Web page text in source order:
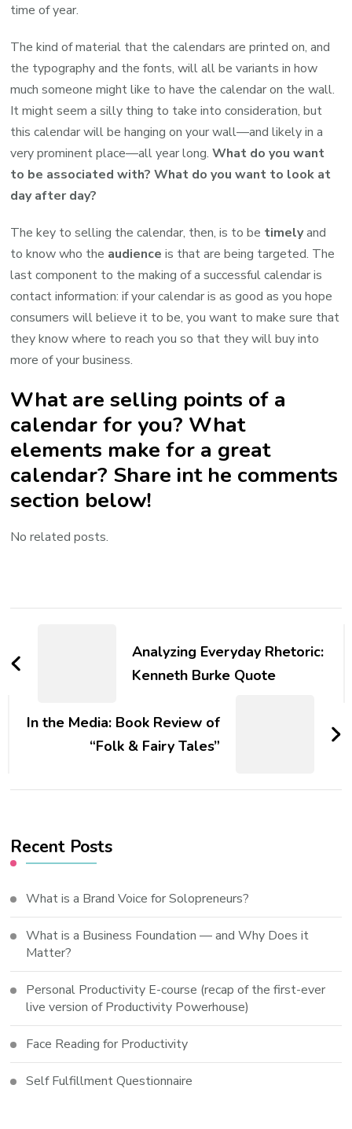
time of year.
The kind of material that the calendars are printed on, and
the typography and the fonts, will all be variants in how
much someone might like to have the calendar on the wall.
It might seem a silly thing to take into consideration, but
this calendar will be hanging on your wall—and likely in a
very prominent place—all year long.What do you want
to be associated with? What do you want to look at
day after day?
The key to selling the calendar, then, is to be timelyand
to know who the audience is that are being targeted. The
last component to the making of a successful calendar is
contact information: if your calendar is as good as you hope
consumers will believe it to be, you want to make sure that
they know where to reach you so that they will buy into
more of your business.
What are selling points of a
calendar for you? What
elements make for a great
calendar? Share int he comments
section below!
No related posts.
NavigationAnalyzing Everyday Rhetoric:
Kenneth Burke Quote
In the Media: Book Review of
“Folk & Fairy Tales”
Recent Posts
What is a Brand Voice for Solopreneurs?
What is a Business Foundation — and Why Does it
Matter?
Personal Productivity E-course (recap of the first-ever
live version of Productivity Powerhouse)
Face Reading for Productivity
Self Fulfillment Questionnaire